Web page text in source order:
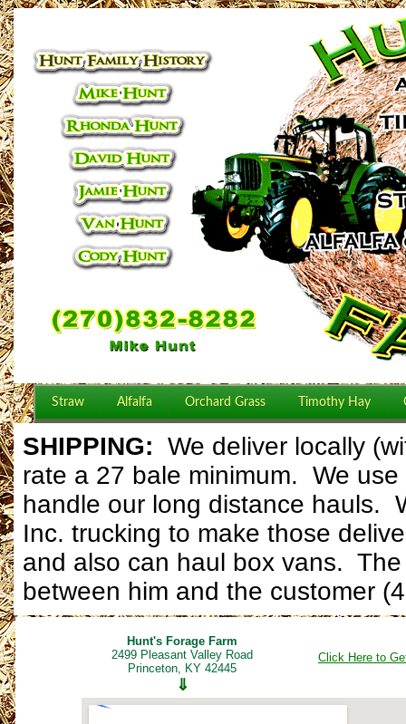
Straw Alfalfa Orchard Grass Timothy Hay
SHIPPING: We deliver locally
rate a 27 bale minimum. We
handle our long distance hauls.
Inc. trucking to make those
and also can haul box vans.
between him and the customer
Hunt's Forage Farm
2499 Pleasant Valley Road
Princeton, KY 42445
⇓
Click Here to